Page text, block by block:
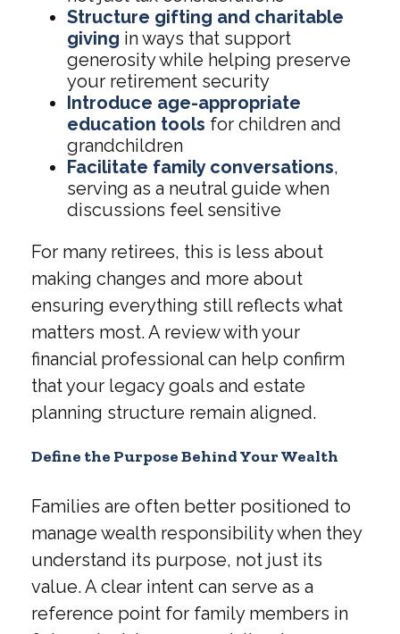
Structure gifting and charitable
giving in ways that support
generosity while helping preserve
your retirement security
Introduce age-appropriate
education tools for children and
grandchildren
Facilitate family conversations,
serving as a neutral guide when
discussions feel sensitive
For many retirees, this is less about
making changes and more about
ensuring everything still reflects what
matters most. A review with your
financial professional can help confirm
that your legacy goals and estate
planning structure remain aligned.
Define the Purpose Behind Your Wealth
Families are often better positioned to
manage wealth responsibility when they
understand its purpose, not just its
value. A clear intent can serve as a
reference point for family members in